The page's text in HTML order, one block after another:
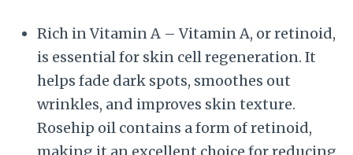
Rich in Vitamin A – Vitamin A, or retinoid,
is essential for skin cell regeneration. It
helps fade dark spots, smoothes out
wrinkles, and improves skin texture.
Rosehip oil contains a form of retinoid,